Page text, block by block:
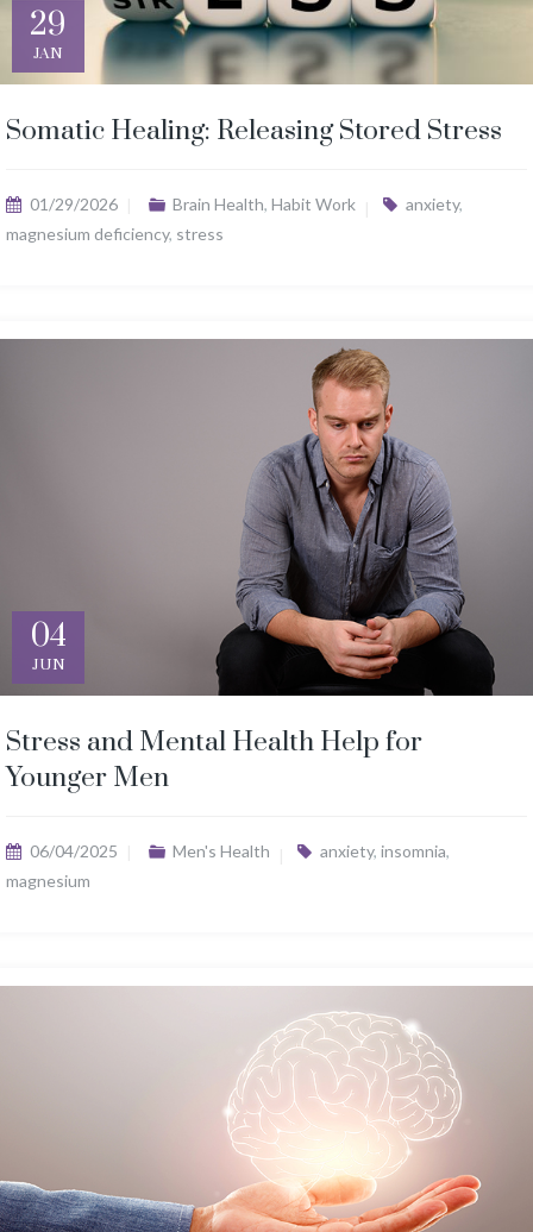
29
JAN
Somatic Healing: Releasing Stored Stress
01/29/2026 Brain Health, Habit Work anxiety,
magnesium deficiency, stress
04
JUN
Stress and Mental Health Help for
Younger Men
06/04/2025 Men's Health anxiety, insomnia,
magnesium